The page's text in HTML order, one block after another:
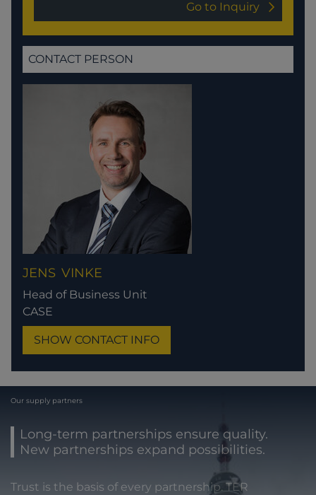
Go to Inquiry
CONTACT PERSON
JENS VINKE
Head of Business Unit
CASE
SHOW CONTACT INFO
Our supply partners
Long-term partnerships ensure quality.
New partnerships expand possibilities.
Trust is the basis of every partnership. TER